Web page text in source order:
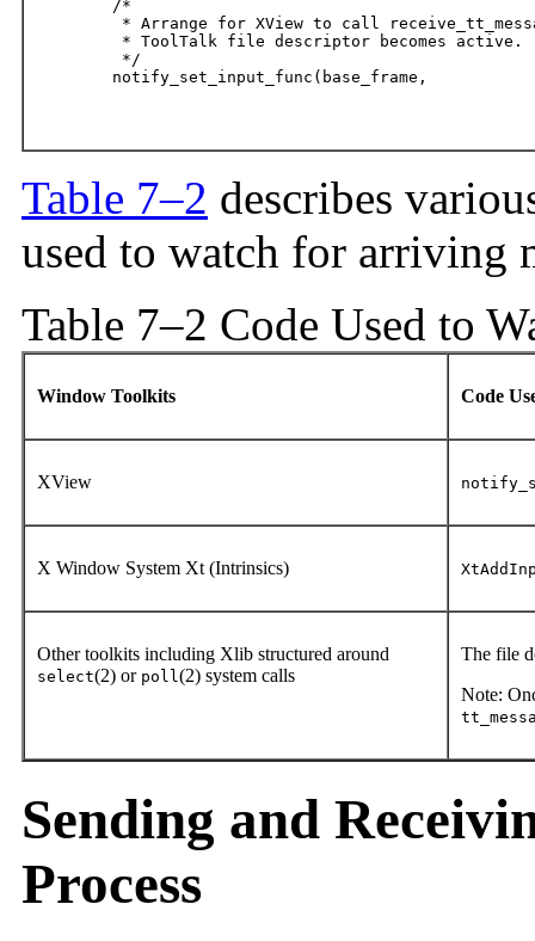
Table 7–2 describes
used to watch for arriving
Table 7–2 Code Used to
Window Toolkits Code
XView
X Window System Xt (Intrinsics)
Other toolkits including Xlib structured around
select(2) or poll(2) system calls
The file
Note:
Sending and
Process